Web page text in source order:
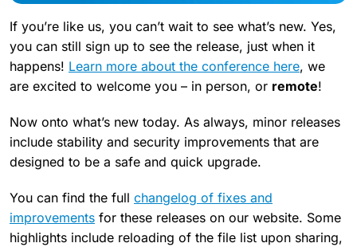
If you’re like us, you can’t wait to see what’s new. Yes,
you can still sign up to see the release, just when it
happens! Learn more about the conference here, we
are excited to welcome you – in person, or remote!
Now onto what’s new today. As always, minor releases
include stability and security improvements that are
designed to be a safe and quick upgrade.
You can find the full changelog of fixes and
improvements for these releases on our website. Some
highlights include reloading of the file list upon sharing,